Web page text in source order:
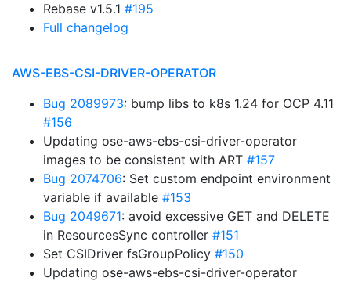
Rebase v1.5.1 #195
Full changelog
AWS-EBS-CSI-DRIVER-OPERATOR
Bug 2089973: bump libs to k8s 1.24 for OCP 4.11
#156
Updating ose-aws-ebs-csi-driver-operator
images to be consistent with ART #157
Bug 2074706: Set custom endpoint environment
variable if available #153
Bug 2049671: avoid excessive GET and DELETE
in ResourcesSync controller #151
Set CSIDriver fsGroupPolicy #150
Updating ose-aws-ebs-csi-driver-operator